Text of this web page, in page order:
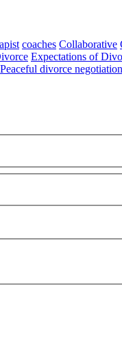
coaches Collaborative
Expectations of
Peaceful divorce